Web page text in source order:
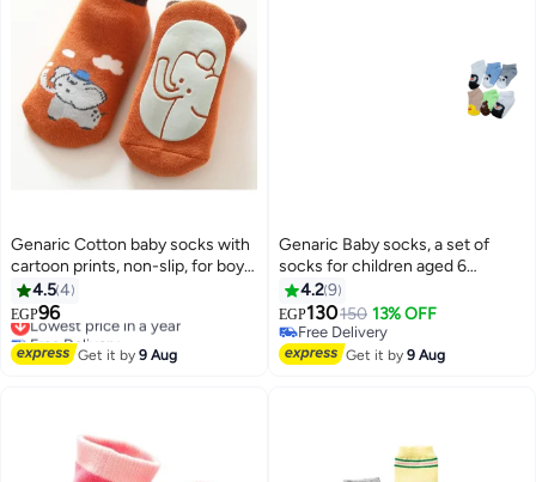
6
Genaric Cotton baby socks with
cartoon prints, non-slip, for boys
and girls,small 3-36 months,
model 245
4.54
EGP96
Lowest price in a year
Free Delivery
Lowest price in a year
Get it by9 Aug
14
Genaric Baby socks, a set of
socks for children aged 6
months to 2 years (set of 6 pairs)
4.29
EGP130150 13% OFF
Free Delivery
Free Delivery
Get it by9 Aug